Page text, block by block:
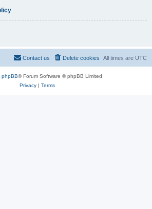
All times are UTC
Delete cookies
Contact us
phpBB® Forum Software © phpBB Limited
Privacy| Terms